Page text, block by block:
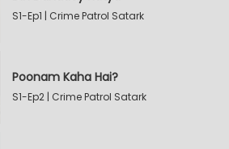
S1-Ep1 | Crime Patrol Satark
Poonam Kaha Hai?
S1-Ep2 | Crime Patrol Satark